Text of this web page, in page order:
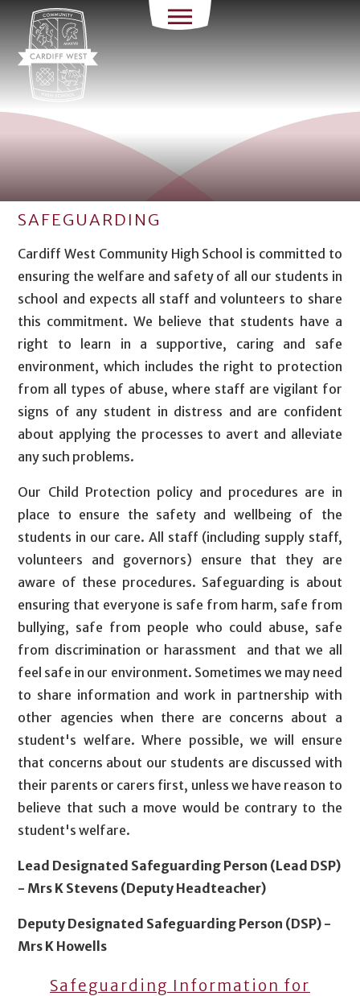
SAFEGUARDING
Cardiff West Community High School is committed to
ensuring the welfare and safety of all our students in
school and expects all staff and volunteers to share
this commitment. We believe that students have a
right to learn in a supportive, caring and safe
environment, which includes the right to protection
from all types of abuse, where staff are vigilant for
signs of any student in distress and are confident
about applying the processes to avert and alleviate
any such problems.
Our Child Protection policy and procedures are in
place to ensure the safety and wellbeing of the
students in our care. All staff (including supply staff,
volunteers and governors) ensure that they are
aware of these procedures. Safeguarding is about
ensuring that everyone is safe from harm, safe from
bullying, safe from people who could abuse, safe
from discrimination or harassment and that we all
feel safe in our environment. Sometimes we may need
to share information and work in partnership with
other agencies when there are concerns about a
student's welfare. Where possible, we will ensure
that concerns about our students are discussed with
their parents or carers first, unless we have reason to
believe that such a move would be contrary to the
student's welfare.
Lead Designated Safeguarding Person (Lead DSP)
- Mrs K Stevens (Deputy Headteacher)
Deputy Designated Safeguarding Person (DSP) -
Mrs K Howells
Safeguarding Information for